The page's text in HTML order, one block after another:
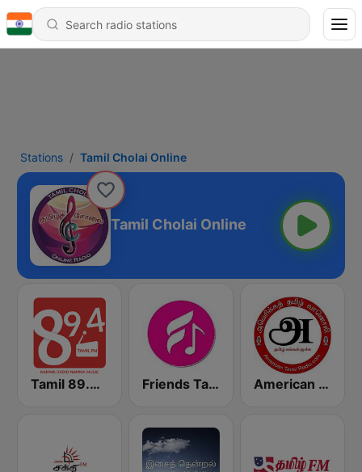
Stations Tamil Cholai Online
Tamil Cholai Online
Tamil 89.4 FM Friends Tamil FM American Tamil Radio